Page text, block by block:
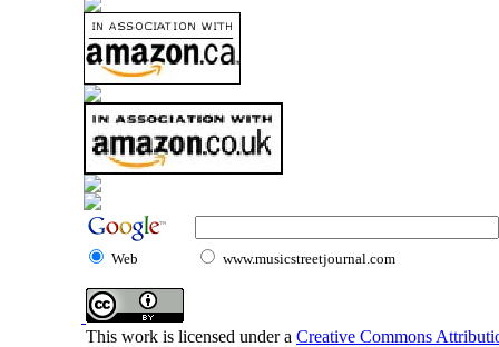
Web www.musicstreetjournal.com
This work is licensed under a Creative Commons